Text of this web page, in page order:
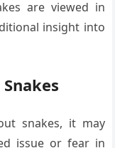
are viewed in
insight into
snakes, it may
issue or fear in